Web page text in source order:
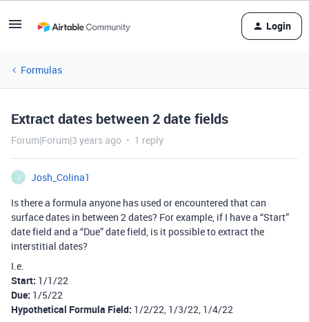
Login
Formulas
Extract dates between 2 date fields
Forum|Forum|3 years ago 1 reply
J
Josh_Colina1
Is there a formula anyone has used or encountered that can
surface dates in between 2 dates? For example, if I have a “Start”
date field and a “Due” date field, is it possible to extract the
interstitial dates?
I.e.
Start: 1/1/22
Due: 1/5/22
Hypothetical Formula Field: 1/2/22, 1/3/22, 1/4/22